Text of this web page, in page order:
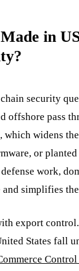
in
security
offshore pass
which widens
or
work,
and simplifies
export
States fall